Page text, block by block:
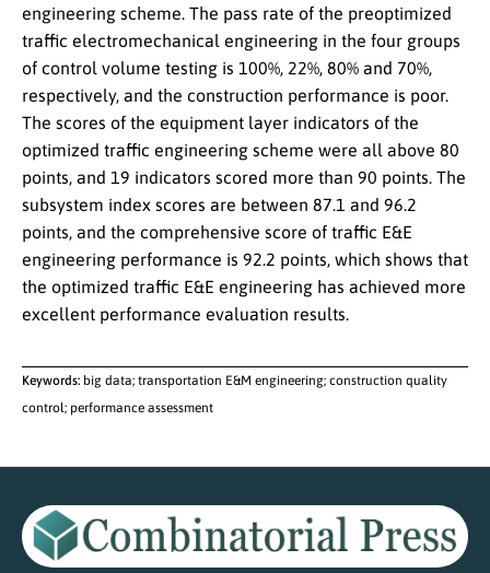
engineering scheme. The pass rate of the preoptimized
traffic electromechanical engineering in the four groups
of control volume testing is 100%, 22%, 80% and 70%,
respectively, and the construction performance is poor.
The scores of the equipment layer indicators of the
optimized traffic engineering scheme were all above 80
points, and 19 indicators scored more than 90 points. The
subsystem index scores are between 87.1 and 96.2
points, and the comprehensive score of traffic E&E
engineering performance is 92.2 points, which shows that
the optimized traffic E&E engineering has achieved more
excellent performance evaluation results.
Keywords: big data; transportation E&M engineering; construction quality
control; performance assessment